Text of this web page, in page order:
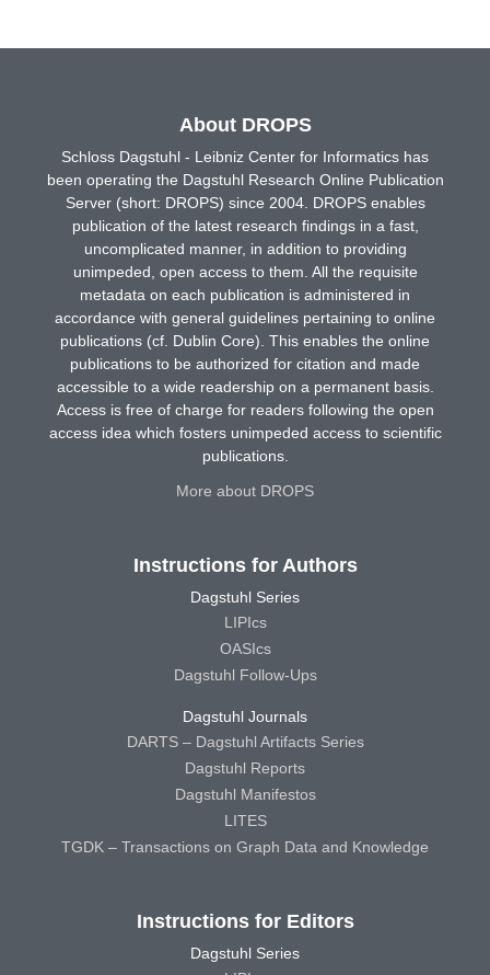
About DROPS
Schloss Dagstuhl - Leibniz Center for Informatics has
been operating the Dagstuhl Research Online Publication
Server (short: DROPS) since 2004. DROPS enables
publication of the latest research findings in a fast,
uncomplicated manner, in addition to providing
unimpeded, open access to them. All the requisite
metadata on each publication is administered in
accordance with general guidelines pertaining to online
publications (cf. Dublin Core). This enables the online
publications to be authorized for citation and made
accessible to a wide readership on a permanent basis.
Access is free of charge for readers following the open
access idea which fosters unimpeded access to scientific
publications.
More about DROPS
Instructions for Authors
Dagstuhl Series
LIPIcs
OASIcs
Dagstuhl Follow-Ups
Dagstuhl Journals
DARTS – Dagstuhl Artifacts Series
Dagstuhl Reports
Dagstuhl Manifestos
LITES
TGDK – Transactions on Graph Data and Knowledge
Instructions for Editors
Dagstuhl Series